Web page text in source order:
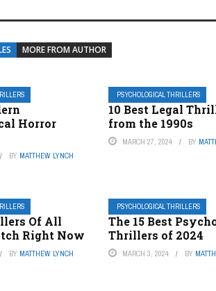
MORE FROM AUTHOR
Horror
BY MATTHEW LYNCH
PSYCHOLOGICAL THRILLERS
10 Best Legal
from the 1990s
MARCH 27, 2024 BY
Of All
Right Now
BY MATTHEW LYNCH
PSYCHOLOGICAL THRILLERS
The 15 Best
Thrillers of 2024
MARCH 3, 2024 BY